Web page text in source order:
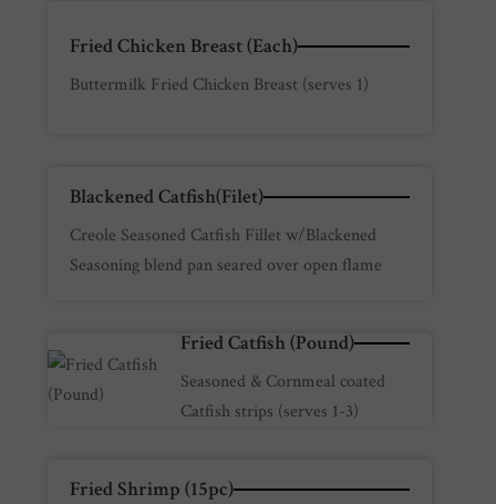
Fried Chicken Breast (Each)
Buttermilk Fried Chicken Breast (serves 1)
Blackened Catfish(Filet)
Creole Seasoned Catfish Fillet w/Blackened
Seasoning blend pan seared over open flame
Fried Catfish (Pound)
Seasoned & Cornmeal coated
Catfish strips (serves 1-3)
Fried Shrimp (15pc)